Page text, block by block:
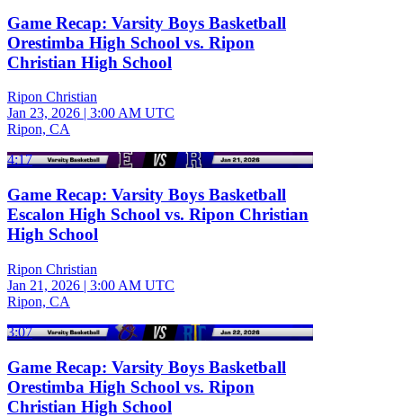
Game Recap: Varsity Boys Basketball
Orestimba High School vs. Ripon
Christian High School
Ripon Christian
Jan 23, 2026 | 3:00 AM UTC
Ripon, CA
4:17
Game Recap: Varsity Boys Basketball
Escalon High School vs. Ripon Christian
High School
Ripon Christian
Jan 21, 2026 | 3:00 AM UTC
Ripon, CA
3:07
Game Recap: Varsity Boys Basketball
Orestimba High School vs. Ripon
Christian High School